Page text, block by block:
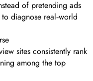
of pretending ads
diagnose real‑world
sites consistently rank
among the top